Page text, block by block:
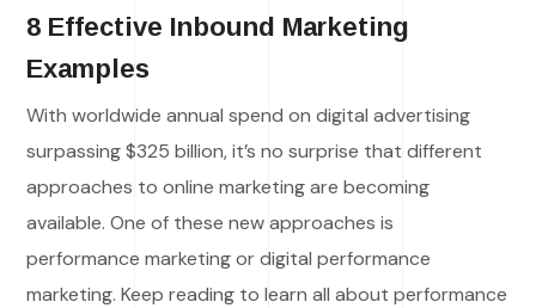
8 Effective Inbound Marketing
Examples
With worldwide annual spend on digital advertising
surpassing $325 billion, it’s no surprise that different
approaches to online marketing are becoming
available. One of these new approaches is
performance marketing or digital performance
marketing. Keep reading to learn all about performance